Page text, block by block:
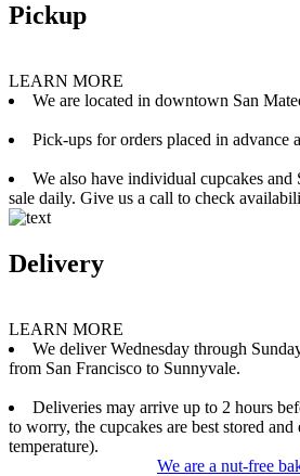
Pickup
LEARN MORE
We are located in downtown San
Pick-ups for orders placed in advance
We also have individual cupcakes
sale daily. Give us a call to check
Delivery
LEARN MORE
We deliver Wednesday through
from San Francisco to Sunnyvale.
Deliveries may arrive up to 2 hours
to worry, the cupcakes are best stored
temperature).
We are a nut-free